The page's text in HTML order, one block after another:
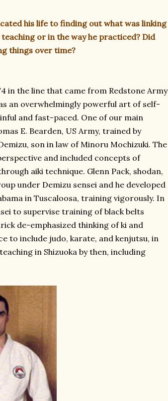
his life to finding out what was linking
or in the way he practiced? Did
things over time?
in the line that came from Redstone Army
an overwhelmingly powerful art of self-
and fast-paced. One of our main
E. Bearden, US Army, trained by
son in law of Minoru Mochizuki. The
and included concepts of
aiki technique. Glenn Pack, shodan,
under Demizu sensei and he developed
in Tuscaloosa, training vigorously. In
to supervise training of black belts
de-emphasized thinking of ki and
to include judo, karate, and kenjutsu, in
in Shizuoka by then, including